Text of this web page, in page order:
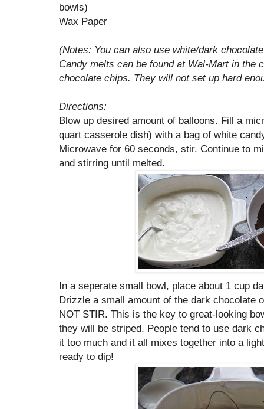
bowls)
Wax Paper
(Notes: You can also use white/dark
Candy melts can be found at Wal-Mart in the
chocolate chips. They will not set up hard
Directions:
Blow up desired amount of balloons. Fill a
quart casserole dish) with a bag of white
Microwave for 60 seconds, stir. Continue to
and stirring until melted.
In a seperate small bowl, place about 1 cup
Drizzle a small amount of the dark chocolate
NOT STIR. This is the key to great-looking
they will be striped. People tend to use dark
it too much and it all mixes together into a
ready to dip!